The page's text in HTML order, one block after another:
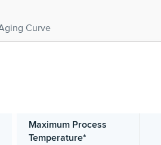
Curve
Maximum Process
Temperature*